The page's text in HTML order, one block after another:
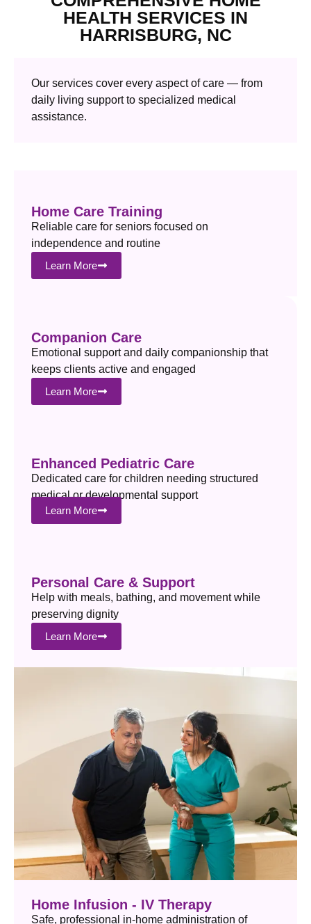
HEALTH SERVICES IN
HARRISBURG, NC
Our services cover every aspect of care — from
daily living support to specialized medical
assistance.
Home Care Training
Reliable care for seniors focused on
independence and routine
Learn More
Companion Care
Emotional support and daily companionship that
keeps clients active and engaged
Learn More
Enhanced Pediatric Care
Dedicated care for children needing structured
medical or developmental support
Learn More
Personal Care & Support
Help with meals, bathing, and movement while
preserving dignity
Learn More
Home Infusion - IV Therapy
Safe, professional in-home administration of